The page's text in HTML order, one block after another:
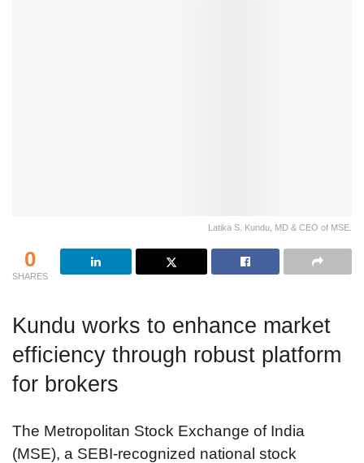
Latika S. Kundu, MD & CEO of MSE.
0
SHARES
Kundu works to enhance market
efficiency through robust platform
for brokers
The Metropolitan Stock Exchange of India
(MSE), a SEBI-recognized national stock